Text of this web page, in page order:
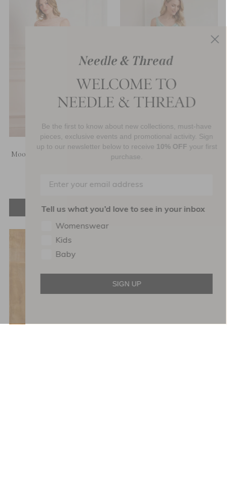
Moonlight Sequin Ankle Gown
ADD TO BAG
Moonlight Sequin Cowl Neck
ADD TO BAG
Be the first to know about new collections, must-have
pieces, exclusive events and promotional activity. Sign
up to our newsletter below to receive 10% OFFyour first
purchase.
Tell us what you’d love to see in your inbox
Womenswear
Kids
Baby
SIGN UP